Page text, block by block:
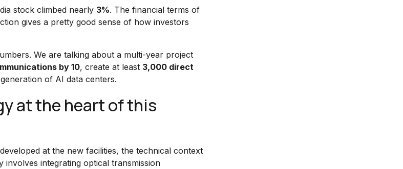
stock climbed nearly 3%. The financial terms of
gives a pretty good sense of how investors
We are talking about a multi-year project
by 10, create at least 3,000 direct
of AI data centers.
at the heart of this
at the new facilities, the technical context
involves integrating optical transmission